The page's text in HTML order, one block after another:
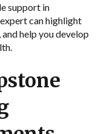
support in
can highlight
help you develop